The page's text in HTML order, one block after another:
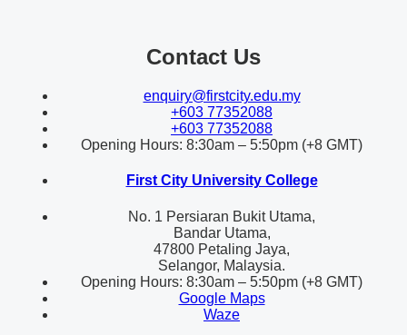
Contact Us
enquiry@firstcity.edu.my
+603 77352088
+603 77352088
Opening Hours: 8:30am – 5:50pm (+8 GMT)
First City University College
No. 1 Persiaran Bukit Utama,
Bandar Utama,
47800 Petaling Jaya,
Selangor, Malaysia.
Opening Hours: 8:30am – 5:50pm (+8 GMT)
Google Maps
Waze